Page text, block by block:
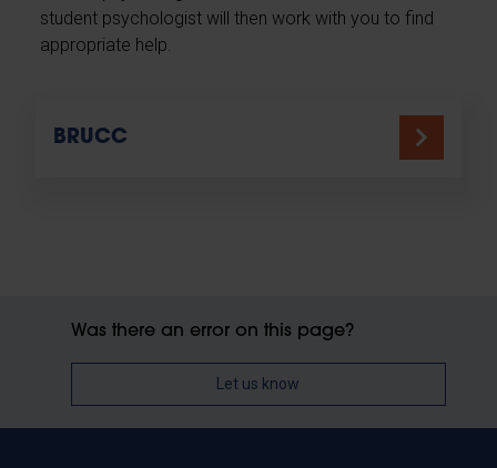
student psychologist will then work with you to find
appropriate help.
BRUCC
Was there an error on this page?
Let us know